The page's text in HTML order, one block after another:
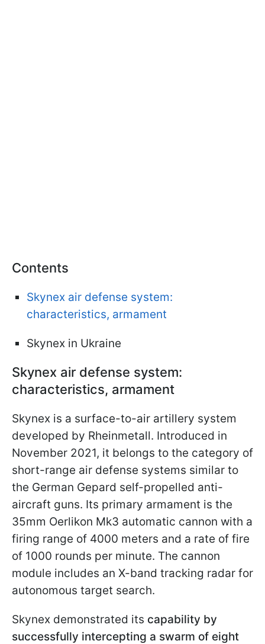
Contents
Skynex air defense system:
characteristics, armament
Skynex in Ukraine
Skynex air defense system:
characteristics, armament
Skynex is a surface-to-air artillery system
developed by Rheinmetall. Introduced in
November 2021, it belongs to the category of
short-range air defense systems similar to
the German Gepard self-propelled anti-
aircraft guns. Its primary armament is the
35mm Oerlikon Mk3 automatic cannon with a
firing range of 4000 meters and a rate of fire
of 1000 rounds per minute. The cannon
module includes an X-band tracking radar for
autonomous target search.
Skynex demonstrated its capability by
successfully intercepting a swarm of eight